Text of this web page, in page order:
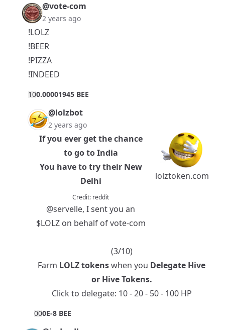
@vote-com
2 years ago
!LOLZ
!BEER
!PIZZA
!INDEED
100.00001945 BEE
@lolzbot
2 years ago
lolztoken.com
If you ever get the chance
to go to India
You have to try their New
Delhi
Credit: reddit
@servelle, I sent you an
$LOLZon behalf of vote-com
(3/10)
Farm LOLZ tokenswhen you Delegate Hive
or Hive Tokens.
Click to delegate: 10-20- 50- 100HP
000E-8 BEE